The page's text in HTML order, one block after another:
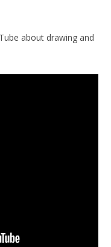
about drawing and